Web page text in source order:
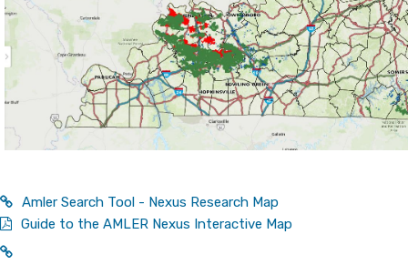
Amler Search Tool - Nexus Research Map
Guide to the AMLER Nexus Interactive Map